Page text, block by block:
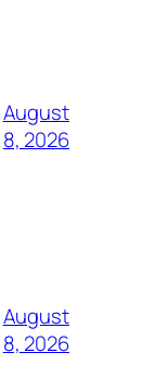
August
8, 2026
August
8, 2026